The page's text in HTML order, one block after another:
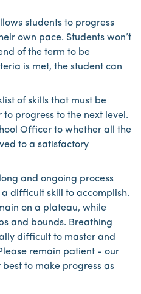
students to progress
own pace. Students won’t
of the term to be
is met, the student can
of skills that must be
progress to the next level.
Officer to whether all the
to a satisfactory
and ongoing process
difficult skill to accomplish.
on a plateau, while
and bounds. Breathing
difficult to master and
remain patient - our
to make progress as